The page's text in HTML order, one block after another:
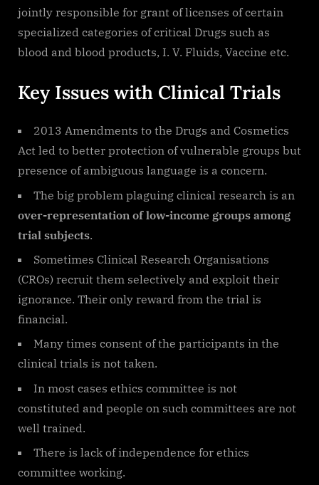
jointly responsible for grant of licenses of certain
specialized categories of critical Drugs such as
blood and blood products, I. V. Fluids, Vaccine etc.
Key Issues with Clinical Trials
2013 Amendments to the Drugs and Cosmetics
Act led to better protection of vulnerable groups but
presence of ambiguous language is a concern.
The big problem plaguing clinical research is an
over-representation of low-income groups among
trial subjects.
Sometimes Clinical Research Organisations
(CROs) recruit them selectively and exploit their
ignorance. Their only reward from the trial is
financial.
Many times consent of the participants in the
clinical trials is not taken.
In most cases ethics committee is not
constituted and people on such committees are not
well trained.
There is lack of independence for ethics
committee working.